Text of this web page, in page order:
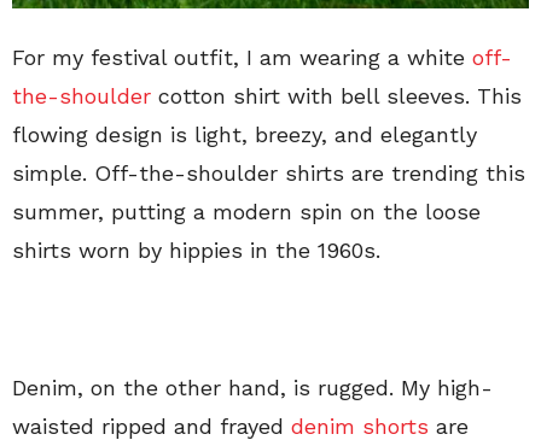
For my festival outfit, I am wearing a white off-
the-shoulder cotton shirt with bell sleeves. This
flowing design is light, breezy, and elegantly
simple. Off-the-shoulder shirts are trending this
summer, putting a modern spin on the loose
shirts worn by hippies in the 1960s.
Denim, on the other hand, is rugged. My high-
waisted ripped and frayed denim shorts are